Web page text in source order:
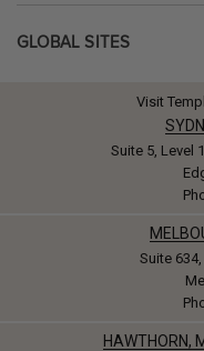
GLOBAL SITES
Visit
Suite 5, Level
Suite 634,
HAWTHORN,